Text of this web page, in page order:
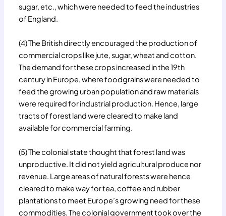
sugar, etc., which were needed to feed the industries
of England.
(4) The British directly encouraged the production of
commercial crops like jute, sugar, wheat and cotton.
The demand for these crops increased in the 19th
century in Europe, where foodgrains were needed to
feed the growing urban population and raw materials
were required for industrial production. Hence, large
tracts of forest land were cleared to make land
available for commercial farming.
(5) The colonial state thought that forest land was
unproductive. It did not yield agricultural produce nor
revenue. Large areas of natural forests were hence
cleared to make way for tea, coffee and rubber
plantations to meet Europe’s growing need for these
commodities. The colonial government took over the